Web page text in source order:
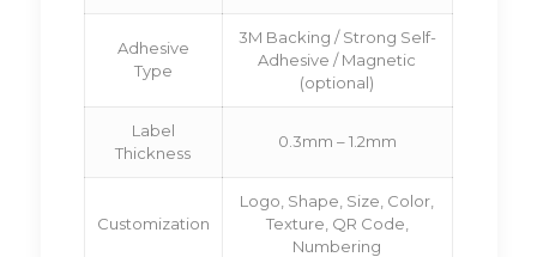
Adhesive
Type
3M Backing / Strong Self-
Adhesive / Magnetic
(optional)
Label
Thickness
0.3mm – 1.2mm
Customization
Logo, Shape, Size, Color,
Texture, QR Code,
Numbering